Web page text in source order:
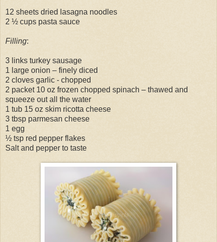
12 sheets dried lasagna noodles
2 ½ cups pasta sauce
Filling:
3 links turkey sausage
1 large onion – finely diced
2 cloves garlic - chopped
2 packet 10 oz frozen chopped spinach – thawed and
squeeze out all the water
1 tub 15 oz skim ricotta cheese
3 tbsp parmesan cheese
1 egg
½ tsp red pepper flakes
Salt and pepper to taste